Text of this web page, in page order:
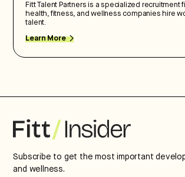
Fitt Talent Partners is a specialized recruitment
health, fitness, and wellness companies hire
talent.
Learn More
Subscribe to get the most important
and wellness.